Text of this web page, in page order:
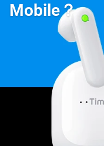
Mobile？